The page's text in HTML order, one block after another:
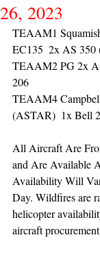
26, 2023
TEAAM1
EC135  2x AS 350
TEAAM2 PG 2x
206
TEAAM4
(ASTAR)  1x Bell
All Aircraft Are
and Are Available
Availability Will
Day. Wildfires are
helicopter
aircraft